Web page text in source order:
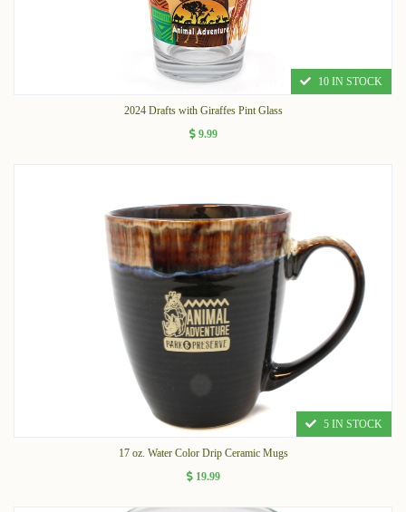
10 IN STOCK
2024 Drafts with Giraffes Pint Glass
9.99
5 IN STOCK
17 oz. Water Color Drip Ceramic Mugs
19.99